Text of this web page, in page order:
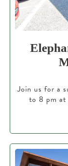
Join us for a
to 8 pm at